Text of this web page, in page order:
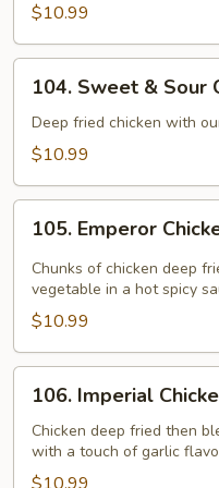
$10.99
Sweet
Sour
104. Sweet & Sour
Deep fried chicken with
$10.99
Emperor
Chicken
105. Emperor
Chunks of chicken deep
vegetable in a hot spicy
$10.99
Imperial
Chicken
106. Imperial
Chicken deep fried then
with a touch of garlic